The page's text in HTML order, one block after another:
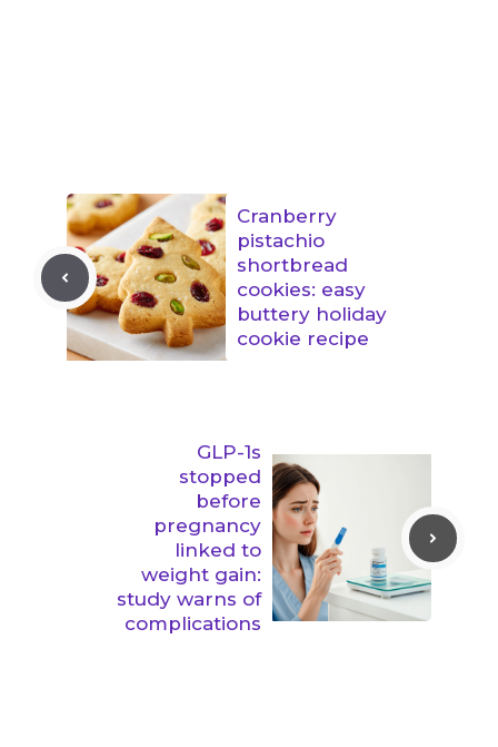
Cranberry
pistachio
shortbread
cookies: easy
buttery holiday
cookie recipe
GLP-1s
stopped
before
pregnancy
linked to
weight gain:
study warns of
complications